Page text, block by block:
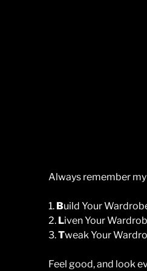
Always remember my
1. Build Your
2. Liven Your
3.Tweak Your
Feel good, and look